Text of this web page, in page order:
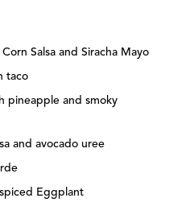
Salsa and Siracha Mayo
taco
pineapple and smoky
and avocado uree
Eggplant